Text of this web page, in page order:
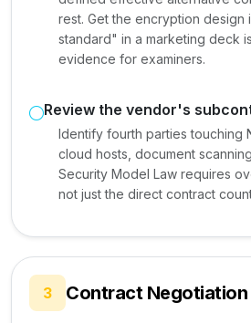
rest. Get the encryption
standard" in a marketing deck
evidence for examiners.
Review the vendor's
Identify fourth parties touching
cloud hosts, document
Security Model Law requires
not just the direct contract
3 Contract